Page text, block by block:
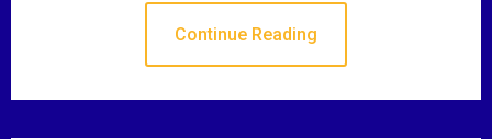
Continue Reading